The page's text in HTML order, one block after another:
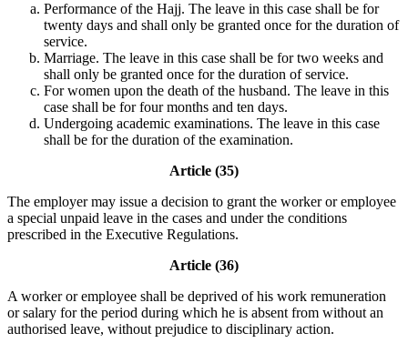
Performance of the Hajj. The leave in this case shall be for
twenty days and shall only be granted once for the duration of
service.
Marriage. The leave in this case shall be for two weeks and
shall only be granted once for the duration of service.
For women upon the death of the husband. The leave in this
case shall be for four months and ten days.
Undergoing academic examinations. The leave in this case
shall be for the duration of the examination.
Article (35)
The employer may issue a decision to grant the worker or employee
a special unpaid leave in the cases and under the conditions
prescribed in the Executive Regulations.
Article (36)
A worker or employee shall be deprived of his work remuneration
or salary for the period during which he is absent from without an
authorised leave, without prejudice to disciplinary action.